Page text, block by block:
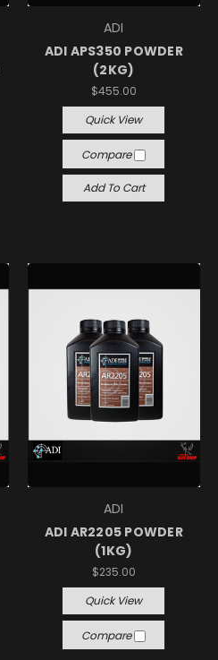
ADI
ADI APS350 POWDER
(2KG)
$455.00
Quick View
Compare
Add To Cart
ADI
ADI AR2205 POWDER
(1KG)
$235.00
Quick View
Compare